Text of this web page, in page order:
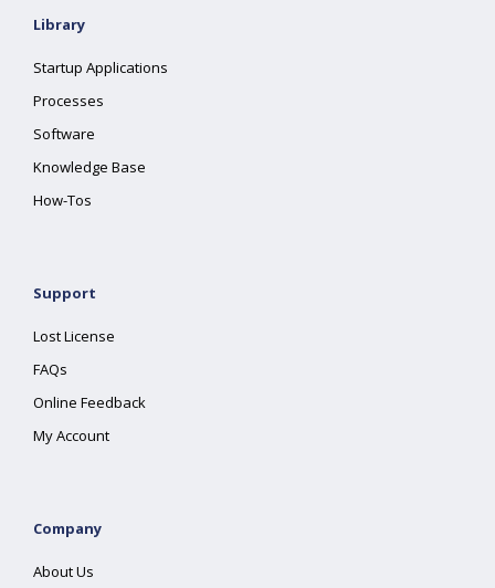
Library
Startup Applications
Processes
Software
Knowledge Base
How-Tos
Support
Lost License
FAQs
Online Feedback
My Account
Company
About Us